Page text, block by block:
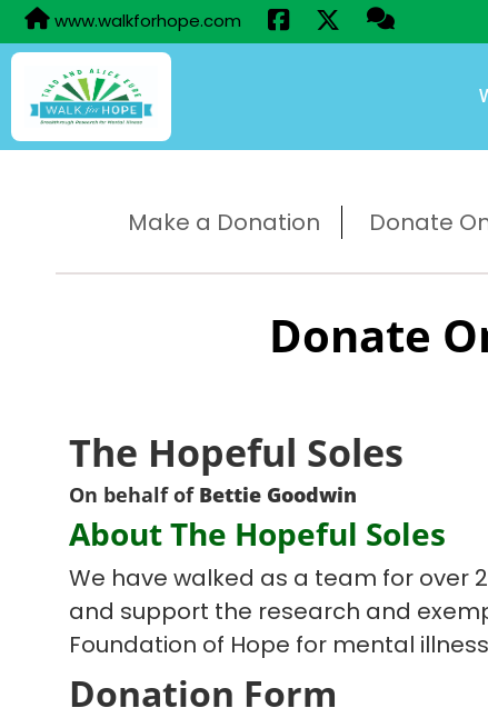
www.walkforhope.com
Make a Donation Donate
Donate
The Hopeful Soles
On behalf of Bettie Goodwin
About The Hopeful Soles
We have walked as a team for over
and support the research and
Foundation of Hope for mental
Donation Form